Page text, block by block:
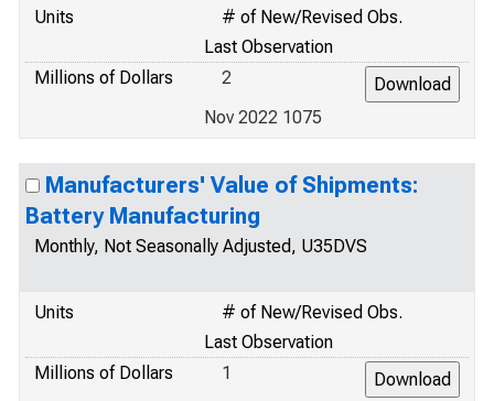
Units
# of New/Revised Obs.
Last Observation
Millions of Dollars
2
Nov 2022 1075
Manufacturers' Value of Shipments:
Battery Manufacturing
Monthly, Not Seasonally Adjusted, U35DVS
Units
# of New/Revised Obs.
Last Observation
Millions of Dollars
1